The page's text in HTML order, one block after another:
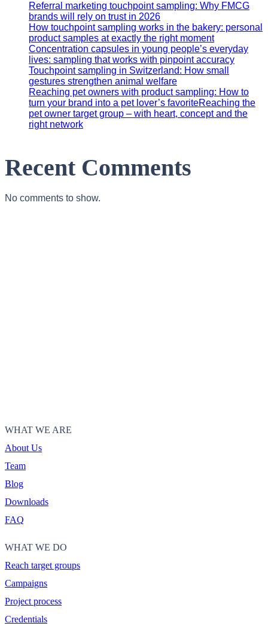
Referral marketing touchpoint sampling: Why FMCG
brands will rely on trust in 2026
How touchpoint sampling works in the bakery: personal
product samples at exactly the right moment
Concentration capsules in young people’s everyday
lives: sampling that works with pinpoint accuracy
Touchpoint sampling in Switzerland: How small
gestures strengthen animal welfare
Reaching pet owners with product sampling: How to
turn your brand into a pet lover’s favoriteReaching the
pet owner target group – with heart, concept and the
right network
Recent Comments
No comments to show.
WHAT WE ARE
About Us
Team
Blog
Downloads
FAQ
WHAT WE DO
Reach target groups
Campaigns
Project process
Credentials